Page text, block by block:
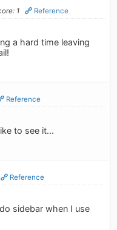
1 Reference
a hard time leaving
Reference
to see it...
Reference
sidebar when I use